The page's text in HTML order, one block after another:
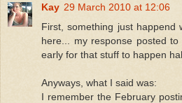
Kay 29 March 2010 at 12:06
First, something just happend
here... my response posted
early for that stuff to happen
Anyways, what I said was:
I remember the February